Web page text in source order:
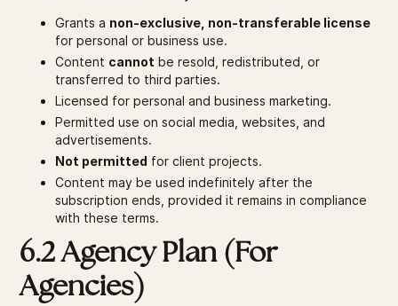
Grants a non-exclusive, non-transferable license
for personal or business use.
Content cannot be resold, redistributed, or
transferred to third parties.
Licensed for personal and business marketing.
Permitted use on social media, websites, and
advertisements.
Not permitted for client projects.
Content may be used indefinitely after the
subscription ends, provided it remains in compliance
with these terms.
6.2 Agency Plan (For
Agencies)